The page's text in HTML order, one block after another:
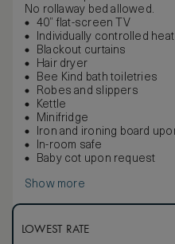
No rollaway bed allowed.
40” flat-screen TV
Individually controlled
Blackout curtains
Hair dryer
Bee Kind bath toiletries
Robes and slippers
Kettle
Minifridge
Iron and ironing board
In-room safe
Baby cot upon request
Show more
LOWEST RATE